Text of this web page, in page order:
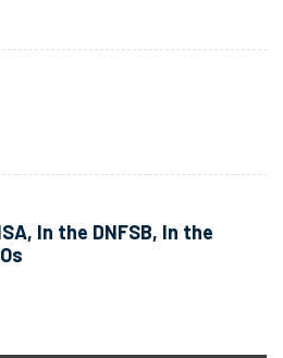
In the DNFSB, In the